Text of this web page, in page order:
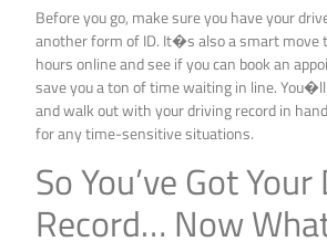
Before you go, make sure you have your
another form of ID. It�s also a smart move
hours online and see if you can book an
save you a ton of time waiting in line.
and walk out with your driving record in
for any time-sensitive situations.
So You’ve Got
Record… Now